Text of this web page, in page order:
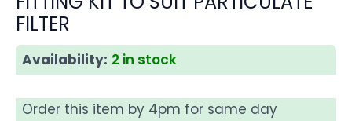
FILTER
Availability: 2 in stock
Order this item by 4pm for same day